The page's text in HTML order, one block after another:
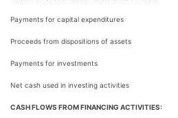
Payments for capital expenditures
Proceeds from dispositions of assets
Payments for investments
Net cash used in investing activities
CASH FLOWS FROM FINANCING ACTIVITIES: